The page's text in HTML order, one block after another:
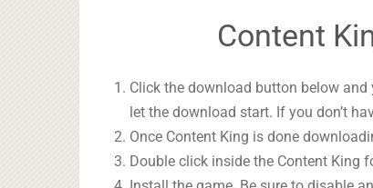
Content
Click the download button below
let the download start. If you don’t
Once Content King is done
Double click inside the Content King